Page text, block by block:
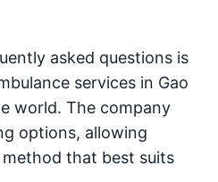
asked questions is
services in Gao
world. The company
options, allowing
that best suits